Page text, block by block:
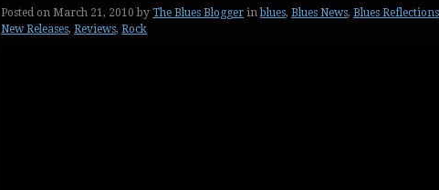
Posted on March 21, 2010by The Blues Blogger in blues,Blues News,Blues Reflections
New Releases,Reviews,Rock